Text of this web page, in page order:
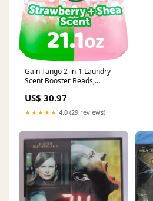
Gain Tango 2-in-1 Laundry
Scent Booster Beads,
21.1 oz, Laundry Beads with
Dual Scents Plus All Day
Freshness Novelty Lighting
US$ 30.97
★★★★★ 4.0 (29 reviews)